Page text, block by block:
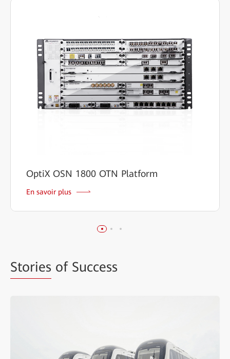
OptiX OSN 1800 OTN Platform
En savoir plus
Stories of Success